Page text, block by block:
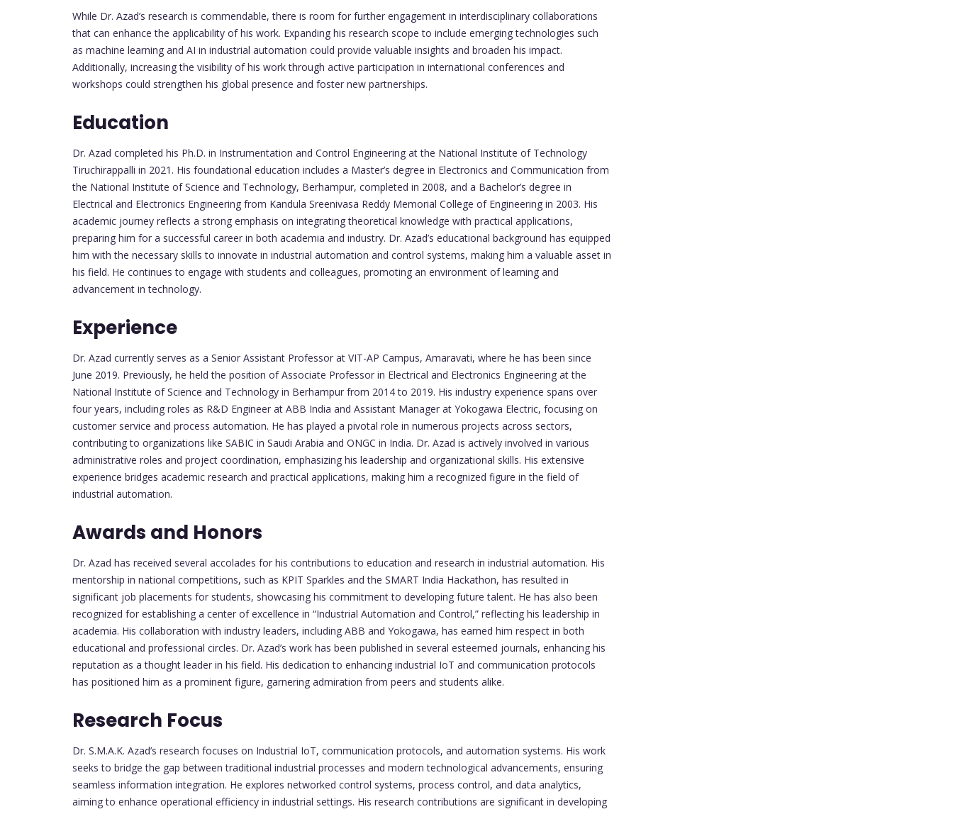
While Dr. Azad’s research is commendable, there is room for further engagement in interdisciplinary collaborations
that can enhance the applicability of his work. Expanding his research scope to include emerging technologies such
as machine learning and AI in industrial automation could provide valuable insights and broaden his impact.
Additionally, increasing the visibility of his work through active participation in international conferences and
workshops could strengthen his global presence and foster new partnerships.
Education
Dr. Azad completed his Ph.D. in Instrumentation and Control Engineering at the National Institute of Technology
Tiruchirappalli in 2021. His foundational education includes a Master’s degree in Electronics and Communication from
the National Institute of Science and Technology, Berhampur, completed in 2008, and a Bachelor’s degree in
Electrical and Electronics Engineering from Kandula Sreenivasa Reddy Memorial College of Engineering in 2003. His
academic journey reflects a strong emphasis on integrating theoretical knowledge with practical applications,
preparing him for a successful career in both academia and industry. Dr. Azad’s educational background has equipped
him with the necessary skills to innovate in industrial automation and control systems, making him a valuable asset in
his field. He continues to engage with students and colleagues, promoting an environment of learning and
advancement in technology.
Experience
Dr. Azad currently serves as a Senior Assistant Professor at VIT-AP Campus, Amaravati, where he has been since
June 2019. Previously, he held the position of Associate Professor in Electrical and Electronics Engineering at the
National Institute of Science and Technology in Berhampur from 2014 to 2019. His industry experience spans over
four years, including roles as R&D Engineer at ABB India and Assistant Manager at Yokogawa Electric, focusing on
customer service and process automation. He has played a pivotal role in numerous projects across sectors,
contributing to organizations like SABIC in Saudi Arabia and ONGC in India. Dr. Azad is actively involved in various
administrative roles and project coordination, emphasizing his leadership and organizational skills. His extensive
experience bridges academic research and practical applications, making him a recognized figure in the field of
industrial automation.
Awards and Honors
Dr. Azad has received several accolades for his contributions to education and research in industrial automation. His
mentorship in national competitions, such as KPIT Sparkles and the SMART India Hackathon, has resulted in
significant job placements for students, showcasing his commitment to developing future talent. He has also been
recognized for establishing a center of excellence in “Industrial Automation and Control,” reflecting his leadership in
academia. His collaboration with industry leaders, including ABB and Yokogawa, has earned him respect in both
educational and professional circles. Dr. Azad’s work has been published in several esteemed journals, enhancing his
reputation as a thought leader in his field. His dedication to enhancing industrial IoT and communication protocols
has positioned him as a prominent figure, garnering admiration from peers and students alike.
Research Focus
Dr. S.M.A.K. Azad’s research focuses on Industrial IoT, communication protocols, and automation systems. His work
seeks to bridge the gap between traditional industrial processes and modern technological advancements, ensuring
seamless information integration. He explores networked control systems, process control, and data analytics,
aiming to enhance operational efficiency in industrial settings. His research contributions are significant in developing